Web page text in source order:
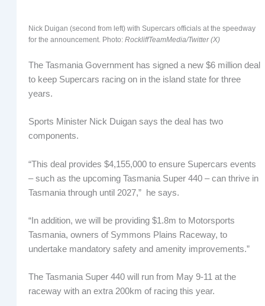
Nick Duigan (second from left) with Supercars officials at the speedway
for the announcement. Photo: RockliffTeamMedia/Twitter (X)
The Tasmania Government has signed a new $6 million deal
to keep Supercars racing on in the island state for three
years.
Sports Minister Nick Duigan says the deal has two
components.
“This deal provides $4,155,000 to ensure Supercars events
– such as the upcoming Tasmania Super 440 – can thrive in
Tasmania through until 2027,” he says.
“In addition, we will be providing $1.8m to Motorsports
Tasmania, owners of Symmons Plains Raceway, to
undertake mandatory safety and amenity improvements.”
The Tasmania Super 440 will run from May 9-11 at the
raceway with an extra 200km of racing this year.